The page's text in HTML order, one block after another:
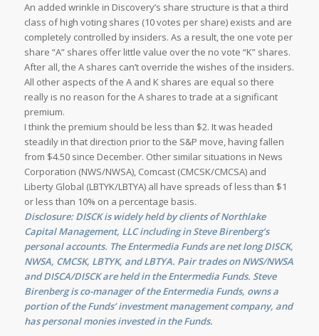
An added wrinkle in Discovery’s share structure is that a third
class of high voting shares (10 votes per share) exists and are
completely controlled by insiders. As a result, the one vote per
share “A” shares offer little value over the no vote “K” shares.
After all, the A shares can’t override the wishes of the insiders.
All other aspects of the A and K shares are equal so there
really is no reason for the A shares to trade at a significant
premium.
I think the premium should be less than $2. It was headed
steadily in that direction prior to the S&P move, having fallen
from $4.50 since December. Other similar situations in News
Corporation (NWS/NWSA), Comcast (CMCSK/CMCSA) and
Liberty Global (LBTYK/LBTYA) all have spreads of less than $1
or less than 10% on a percentage basis.
Disclosure: DISCK is widely held by clients of Northlake
Capital Management, LLC including in Steve Birenberg’s
personal accounts. The Entermedia Funds are net long DISCK,
NWSA, CMCSK, LBTYK, and LBTYA. Pair trades on NWS/NWSA
and DISCA/DISCK are held in the Entermedia Funds. Steve
Birenberg is co-manager of the Entermedia Funds, owns a
portion of the Funds’ investment management company, and
has personal monies invested in the Funds.